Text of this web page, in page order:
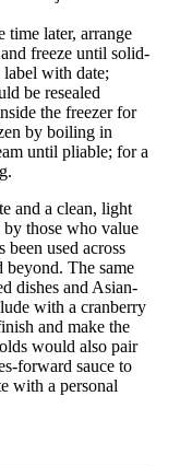
time later, arrange
freeze until solid-
label with date;
be resealed
the freezer for
by boiling in
until pliable; for a
and a clean, light
by those who value
used across
beyond. The same
dishes and Asian-
with a cranberry
and make the
would also pair
forward sauce to
with a personal